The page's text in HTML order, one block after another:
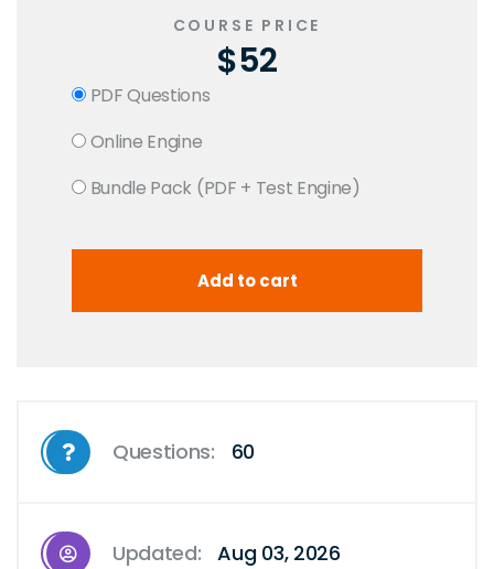
COURSE PRICE
$52
PDF Questions
Online Engine
Bundle Pack (PDF + Test Engine)
Questions: 60
Updated: Aug 03, 2026